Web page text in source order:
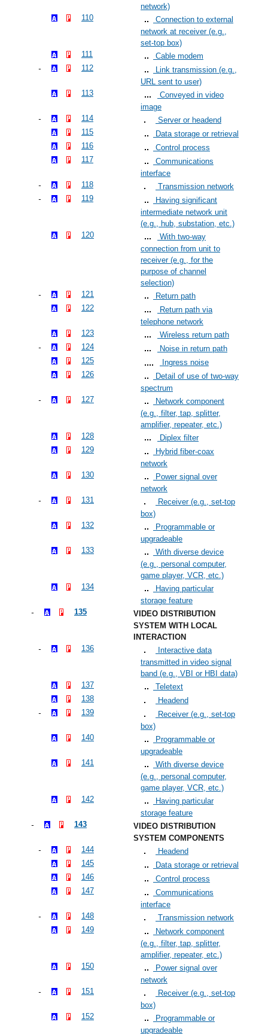
network)
110
Connection to external
network at receiver (e.g.,
set-top box)
111
Cable modem
112
Link transmission (e.g.,
URL sent to user)
113
Conveyed in video
image
114
Server or headend
115
Data storage or retrieval
116
Control process
117
Communications
interface
118
Transmission network
119
Having significant
intermediate network unit
(e.g., hub, substation, etc.)
120
With two-way
connection from unit to
receiver (e.g., for the
purpose of channel
selection)
121
Return path
122
Return path via
telephone network
123
Wireless return path
124
Noise in return path
125
Ingress noise
126
Detail of use of two-way
spectrum
127
Network component
(e.g., filter, tap, splitter,
amplifier, repeater, etc.)
128
Diplex filter
129
Hybrid fiber-coax
network
130
Power signal over
network
131
Receiver (e.g., set-top
box)
132
Programmable or
upgradeable
133
With diverse device
(e.g., personal computer,
game player, VCR, etc.)
134
Having particular
storage feature
135
VIDEO DISTRIBUTION
SYSTEM WITH LOCAL
INTERACTION
136
Interactive data
transmitted in video signal
band (e.g., VBI or HBI data)
137
Teletext
138
Headend
139
Receiver (e.g., set-top
box)
140
Programmable or
upgradeable
141
With diverse device
(e.g., personal computer,
game player, VCR, etc.)
142
Having particular
storage feature
143
VIDEO DISTRIBUTION
SYSTEM COMPONENTS
144
Headend
145
Data storage or retrieval
146
Control process
147
Communications
interface
148
Transmission network
149
Network component
(e.g., filter, tap, splitter,
amplifier, repeater, etc.)
150
Power signal over
network
151
Receiver (e.g., set-top
box)
152
Programmable or
upgradeable